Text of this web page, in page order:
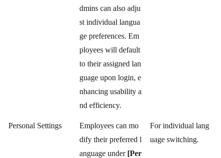
dmins can also adju
st individual langua
ge preferences. Em
ployees will default
to their assigned lan
guage upon login, e
nhancing usability a
nd efficiency.
Personal Settings
Employees can mo
dify their preferred l
anguage under [Per
For individual lang
uage switching.